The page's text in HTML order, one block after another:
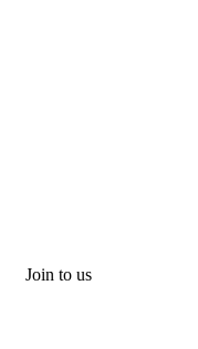
Join to us